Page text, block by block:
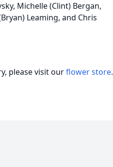
Michelle (Clint) Bergan,
Leaming, and Chris
please visit ourflower store.